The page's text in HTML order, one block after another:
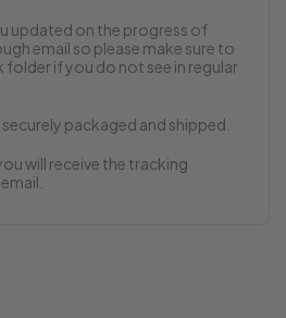
updated on the progress of
email so please make sure to
folder if you do not see in regular
packaged and shipped.
will receive the tracking